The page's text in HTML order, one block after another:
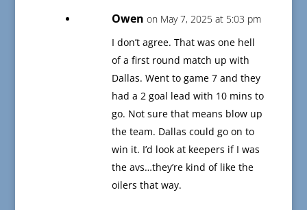
Owen on May 7, 2025 at 5:03 pm
I don’t agree. That was one hell
of a first round match up with
Dallas. Went to game 7 and they
had a 2 goal lead with 10 mins to
go. Not sure that means blow up
the team. Dallas could go on to
win it. I’d look at keepers if I was
the avs…they’re kind of like the
oilers that way.